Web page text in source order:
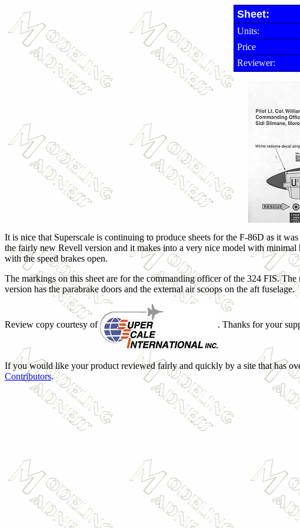
Sheet:
Units:
Price
Reviewer:
It is nice that Superscale is continuing to produce sheets for the F-86D as it
the fairly new Revell version and it makes into a very nice model with
with the speed brakes open.
The markings on this sheet are for the commanding officer of the 324 FIS.
version has the parabrake doors and the external air scoops on the aft fuselage.
Review copy courtesy of . Thanks for your
If you would like your product reviewed fairly and quickly by a site that has
Contributors.